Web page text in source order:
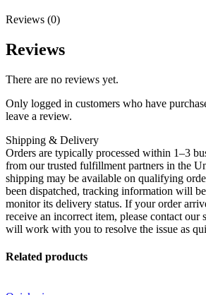
Reviews (0)
Reviews
There are no reviews yet.
Only logged in customers who have
leave a review.
Shipping & Delivery
Orders are typically processed within 1–3
from our trusted fulfillment partners in the
shipping may be available on qualifying
been dispatched, tracking information will
monitor its delivery status. If your order
receive an incorrect item, please contact our
will work with you to resolve the issue as
Related products